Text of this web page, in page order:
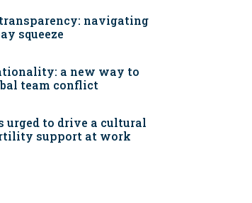
navigating
squeeze
a new way to
team conflict
urged to drive a cultural
support at work